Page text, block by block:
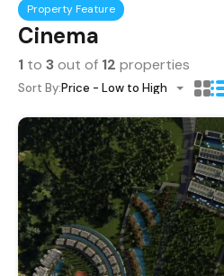
Property Feature
Cinema
1 to 3out of 12 properties
Sort By:Price - Low to High